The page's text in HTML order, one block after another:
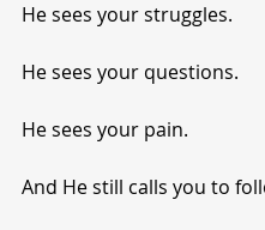
He sees your struggles.
He sees your questions.
He sees your pain.
And He still calls you to